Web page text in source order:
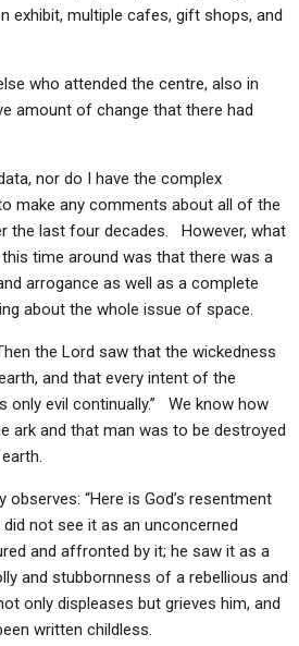
exhibit, multiple cafes, gift shops, and
who attended the centre, also in
amount of change that there had
nor do I have the complex
make any comments about all of the
the last four decades. However, what
time around was that there was a
arrogance as well as a complete
about the whole issue of space.
the Lord saw that the wickedness
and that every intent of the
only evil continually.” We know how
ark and that man was to be destroyed
“Here is God’s resentment
did not see it as an unconcerned
and affronted by it; he saw it as a
and stubbornness of a rebellious and
only displeases but grieves him, and
written childless.